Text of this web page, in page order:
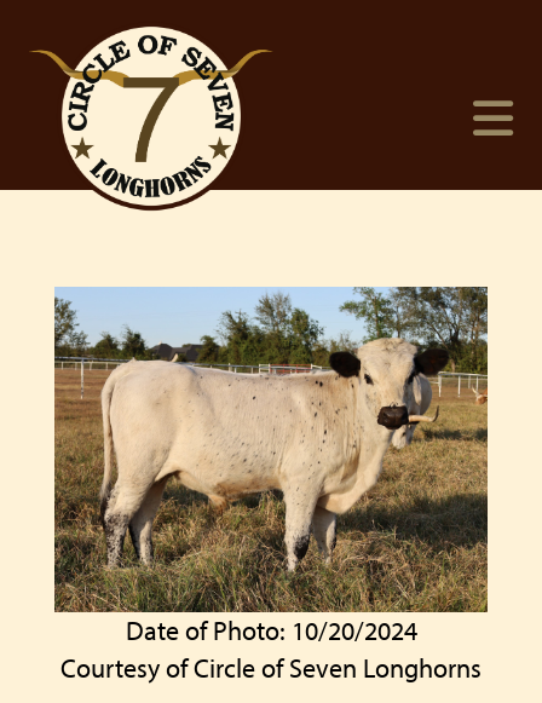
Date of Photo: 10/20/2024
Courtesy of Circle of Seven Longhorns